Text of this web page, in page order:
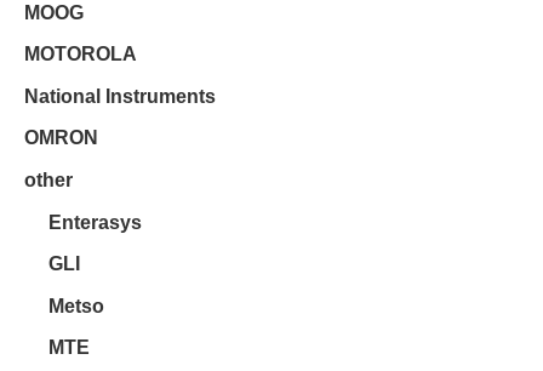
MOOG
MOTOROLA
National Instruments
OMRON
other
Enterasys
GLI
Metso
MTE